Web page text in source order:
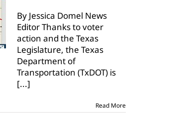
By Jessica Domel News
Editor Thanks to voter
action and the Texas
Legislature, the Texas
Department of
Transportation (TxDOT) is
[...]
Read More